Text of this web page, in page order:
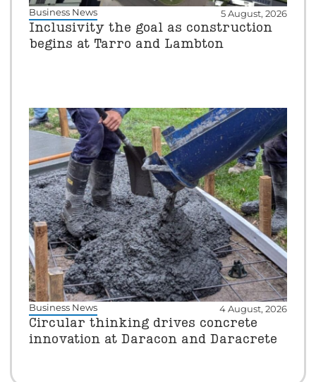
Business News 5 August, 2026
Inclusivity the goal as construction
begins at Tarro and Lambton
Business News 4 August, 2026
Circular thinking drives concrete
innovation at Daracon and Daracrete